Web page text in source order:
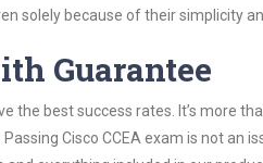
solely because of their simplicity
Guarantee
the best success rates. It’s more
Cisco CCEA exam is not an